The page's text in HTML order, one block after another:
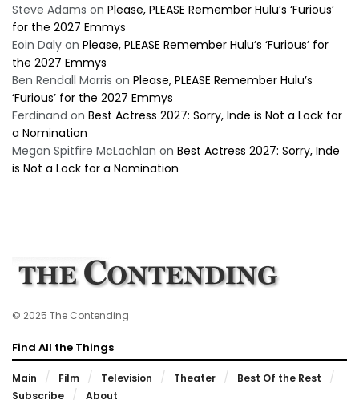
Steve Adams on Please, PLEASE Remember Hulu’s ‘Furious’
for the 2027 Emmys
Eoin Daly on Please, PLEASE Remember Hulu’s ‘Furious’ for
the 2027 Emmys
Ben Rendall Morris on Please, PLEASE Remember Hulu’s
‘Furious’ for the 2027 Emmys
Ferdinand on Best Actress 2027: Sorry, Inde is Not a Lock for
a Nomination
Megan Spitfire McLachlan on Best Actress 2027: Sorry, Inde
is Not a Lock for a Nomination
© 2025 The Contending
Find All the Things
Main Film Television Theater
Best Of the Rest
Subscribe
About